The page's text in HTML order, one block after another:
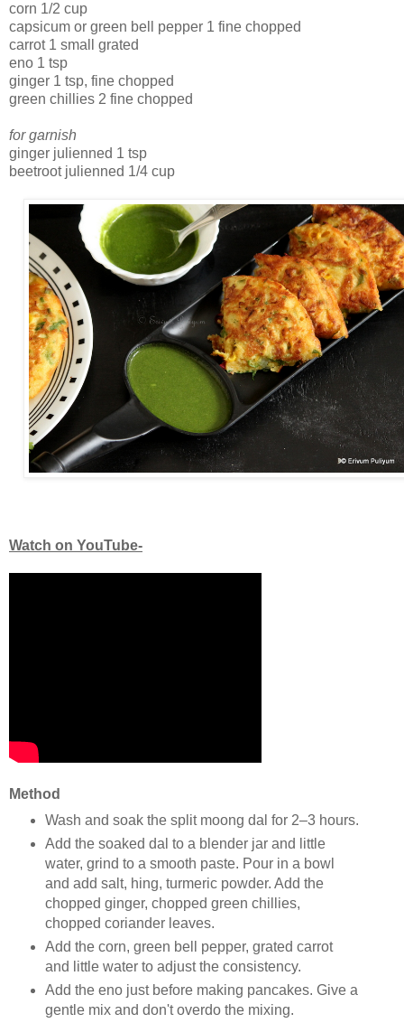
corn 1/2 cup
capsicum or green bell pepper 1 fine chopped
carrot 1 small grated
eno 1 tsp
ginger 1 tsp, fine chopped
green chillies 2 fine chopped
for garnish
ginger julienned 1 tsp
beetroot julienned 1/4 cup
Watch on YouTube-
Method
Wash and soak the split moong dal for 2–3 hours.
Add the soaked dal to a blender jar and little
water, grind to a smooth paste. Pour in a bowl
and add salt, hing, turmeric powder. Add the
chopped ginger, chopped green chillies,
chopped coriander leaves.
Add the corn, green bell pepper, grated carrot
and little water to adjust the consistency.
Add the eno just before making pancakes. Give a
gentle mix and don't overdo the mixing.